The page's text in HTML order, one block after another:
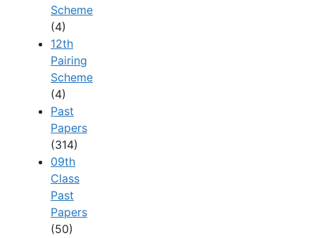
Scheme
(4)
12th
Pairing
Scheme
(4)
Past
Papers
(314)
09th
Class
Past
Papers
(50)